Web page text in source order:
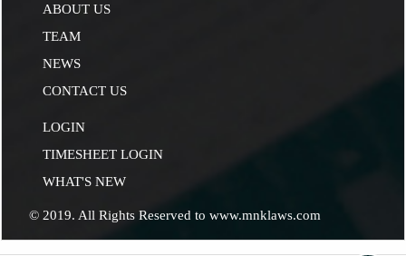
ABOUT US
TEAM
NEWS
CONTACT US
LOGIN
TIMESHEET LOGIN
WHAT'S NEW
© 2019. All Rights Reserved to www.mnklaws.com